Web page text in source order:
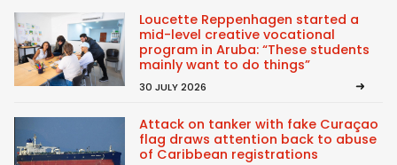
Loucette Reppenhagen started a
mid-level creative vocational
program in Aruba: “These students
mainly want to do things”
30 JULY 2026
Attack on tanker with fake Curaçao
flag draws attention back to abuse
of Caribbean registrations